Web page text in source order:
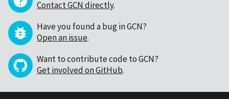
Contact GCN directly.
Have you found a bug in GCN?
Open an issue.
Want to contribute code to GCN?
Get involved on GitHub.